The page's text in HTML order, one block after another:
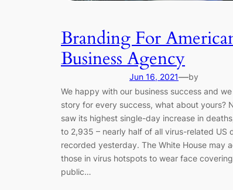
Branding For
Business Agency
Jun 16, 2021—by
We happy with our business success and
story for every success, what about yours?
saw its highest single-day increase in
to 2,935 – nearly half of all virus-related US
recorded yesterday. The White House may
those in virus hotspots to wear face
public…